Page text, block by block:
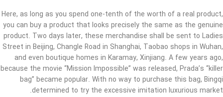
Here, as long as you spend one-tenth of the worth of a real product,
you can buy a product that looks precisely the same as the genuine
product. Two days later, these merchandise shall be sent to Ladies
Street in Beijing, Changle Road in Shanghai, Taobao shops in Wuhan,
and even boutique homes in Karamay, Xinjiang. A few years ago,
because the movie “Mission Impossible” was released, Prada’s “killer
bag” became popular. With no way to purchase this bag, Bingqi
determined to try the excessive imitation luxurious market.